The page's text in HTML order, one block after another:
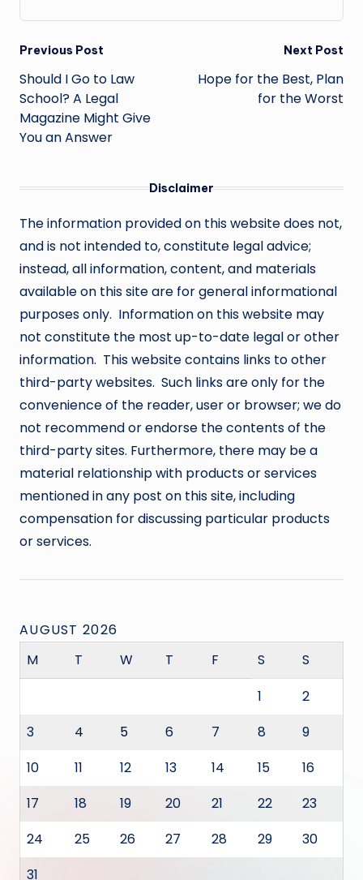
Post
navigation
Previous Post
Should I Go to Law
School? A Legal
Magazine Might Give
You an Answer
Next Post
Hope for the Best, Plan
for the Worst
Disclaimer
The information provided on this website does not,
and is not intended to, constitute legal advice;
instead, all information, content, and materials
available on this site are for general informational
purposes only. Information on this website may
not constitute the most up-to-date legal or other
information. This website contains links to other
third-party websites. Such links are only for the
convenience of the reader, user or browser; we do
not recommend or endorse the contents of the
third-party sites. Furthermore, there may be a
material relationship with products or services
mentioned in any post on this site, including
compensation for discussing particular products
or services.
AUGUST 2026
M
T W T F S
S
1
2
3
4 5 6 7 8
9
10
11 12 13 14 15
16
17
18 19 20 21 22
23
24
25 26 27 28 29
30
31